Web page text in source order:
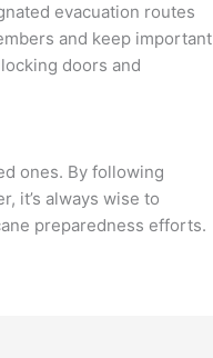
evacuation routes
and keep important
doors and
ones. By following
it’s always wise to
preparedness efforts.